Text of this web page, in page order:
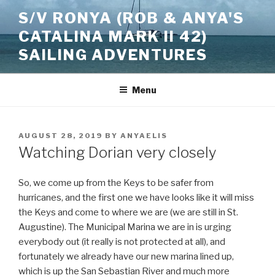
content
S/V RONYA (ROB & ANYA'S
CATALINA MARK II 42)
SAILING ADVENTURES
Menu
POSTED
ON
AUGUST 28, 2019 BY ANYAELIS
Watching Dorian very closely
So, we come up from the Keys to be safer from
hurricanes, and the first one we have looks like it will miss
the Keys and come to where we are (we are still in St.
Augustine). The Municipal Marina we are in is urging
everybody out (it really is not protected at all), and
fortunately we already have our new marina lined up,
which is up the San Sebastian River and much more